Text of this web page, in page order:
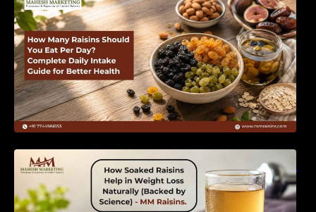
Naturally (Backed by Science) – MM Raisins.